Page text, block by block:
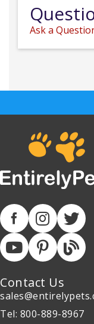
Ask a
Contact Us
Tel: 800-889-8967